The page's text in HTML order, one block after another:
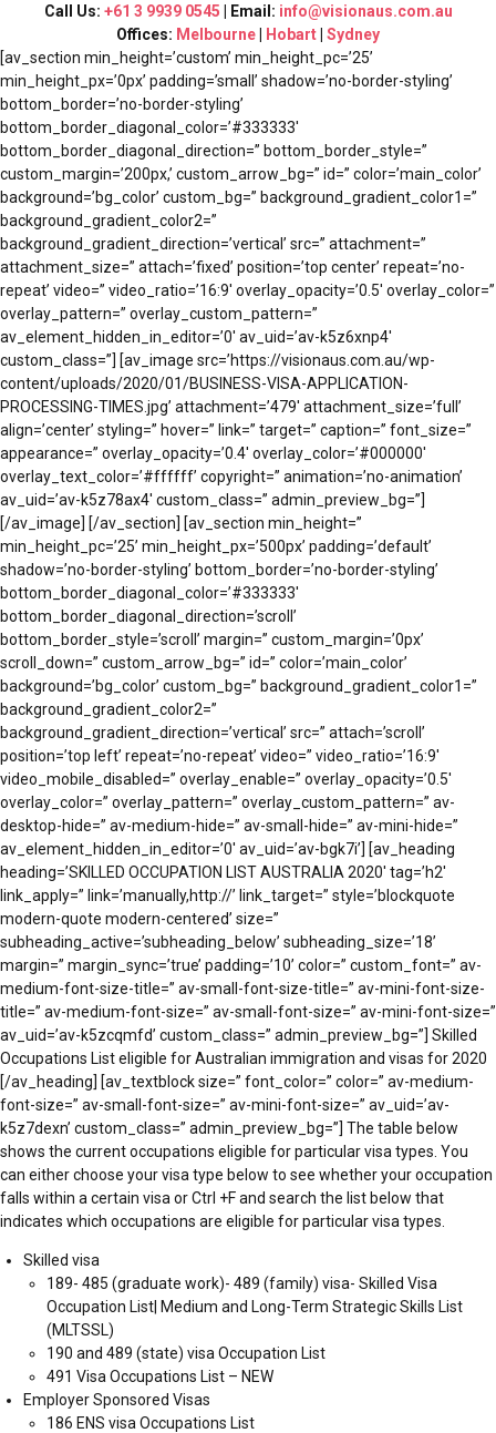
Call Us: +61 3 9939 0545 | Email: info@visionaus.com.au
Offices: Melbourne Hobart Sydney
[av_section min_height=’custom’ min_height_pc=’25’
min_height_px=’0px’ padding=’small’ shadow=’no-border-styling’
bottom_border=’no-border-styling’
bottom_border_diagonal_color=’#333333′
bottom_border_diagonal_direction=” bottom_border_style=”
custom_margin=’200px,’ custom_arrow_bg=” id=” color=’main_color’
background=’bg_color’ custom_bg=” background_gradient_color1=”
background_gradient_color2=”
background_gradient_direction=’vertical’ src=” attachment=”
attachment_size=” attach=’fixed’ position=’top center’ repeat=’no-
repeat’ video=” video_ratio=’16:9′ overlay_opacity=’0.5′ overlay_color=”
overlay_pattern=” overlay_custom_pattern=”
av_element_hidden_in_editor=’0′ av_uid=’av-k5z6xnp4′
custom_class=”] [av_image src=’https://visionaus.com.au/wp-
content/uploads/2020/01/BUSINESS-VISA-APPLICATION-
PROCESSING-TIMES.jpg’ attachment=’479′ attachment_size=’full’
align=’center’ styling=” hover=” link=” target=” caption=” font_size=”
appearance=” overlay_opacity=’0.4′ overlay_color=’#000000′
overlay_text_color=’#ffffff’ copyright=” animation=’no-animation’
av_uid=’av-k5z78ax4′ custom_class=” admin_preview_bg=”]
[/av_image] [/av_section] [av_section min_height=”
min_height_pc=’25’ min_height_px=’500px’ padding=’default’
shadow=’no-border-styling’ bottom_border=’no-border-styling’
bottom_border_diagonal_color=’#333333′
bottom_border_diagonal_direction=’scroll’
bottom_border_style=’scroll’ margin=” custom_margin=’0px’
scroll_down=” custom_arrow_bg=” id=” color=’main_color’
background=’bg_color’ custom_bg=” background_gradient_color1=”
background_gradient_color2=”
background_gradient_direction=’vertical’ src=” attach=’scroll’
position=’top left’ repeat=’no-repeat’ video=” video_ratio=’16:9′
video_mobile_disabled=” overlay_enable=” overlay_opacity=’0.5′
overlay_color=” overlay_pattern=” overlay_custom_pattern=” av-
desktop-hide=” av-medium-hide=” av-small-hide=” av-mini-hide=”
av_element_hidden_in_editor=’0′ av_uid=’av-bgk7i’] [av_heading
heading=’SKILLED OCCUPATION LIST AUSTRALIA 2020′ tag=’h2′
link_apply=” link=’manually,http://’ link_target=” style=’blockquote
modern-quote modern-centered’ size=”
subheading_active=’subheading_below’ subheading_size=’18’
margin=” margin_sync=’true’ padding=’10’ color=” custom_font=” av-
medium-font-size-title=” av-small-font-size-title=” av-mini-font-size-
title=” av-medium-font-size=” av-small-font-size=” av-mini-font-size=”
av_uid=’av-k5zcqmfd’ custom_class=” admin_preview_bg=”] Skilled
Occupations List eligible for Australian immigration and visas for 2020
[/av_heading] [av_textblock size=” font_color=” color=” av-medium-
font-size=” av-small-font-size=” av-mini-font-size=” av_uid=’av-
k5z7dexn’ custom_class=” admin_preview_bg=”] The table below
shows the current occupations eligible for particular visa types. You
can either choose your visa type below to see whether your occupation
falls within a certain visa or Ctrl +F and search the list below that
indicates which occupations are eligible for particular visa types.
Skilled visa
189- 485 (graduate work)- 489 (family) visa- Skilled Visa
Occupation List| Medium and Long-Term Strategic Skills List
(MLTSSL)
190 and 489 (state) visa Occupation List
491 Visa Occupations List – NEW
Employer Sponsored Visas
186 ENS visa Occupations List